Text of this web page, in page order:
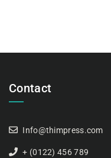
Contact
Info@thimpress.com
+ (0122) 456 789